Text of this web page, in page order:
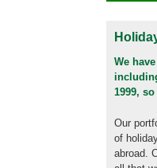
We
1999,
Our
of
abroad.